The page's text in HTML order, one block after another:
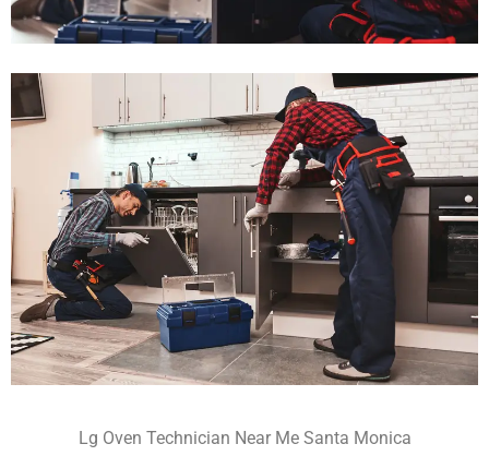
Lg Oven Technician Near Me Santa Monica